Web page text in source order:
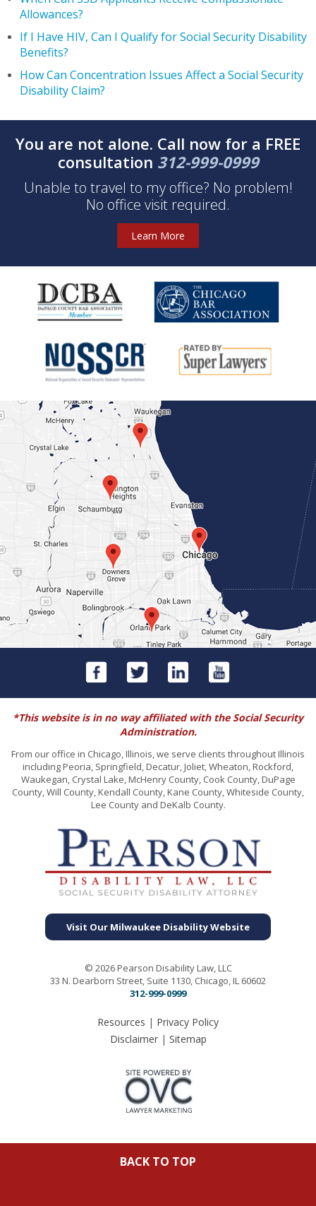
Allowances?
If I Have HIV, Can I Qualify for Social Security Disability
Benefits?
How Can Concentration Issues Affect a Social Security
Disability Claim?
You are not alone. Call now for a FREE
consultation 312-999-0999
Unable to travel to my office? No problem!
No office visit required.
Learn More
*This website is in no way affiliated with the Social Security
Administration.
From our office in Chicago, Illinois, we serve clients throughout Illinois
including Peoria, Springfield, Decatur, Joliet, Wheaton, Rockford,
Waukegan, Crystal Lake, McHenry County, Cook County, DuPage
County, Will County, Kendall County, Kane County, Whiteside County,
Lee County and DeKalb County.
Visit Our Milwaukee Disability Website
© 2026 Pearson Disability Law, LLC
33 N. Dearborn Street, Suite 1130, Chicago, IL 60602
312-999-0999
Resources | Privacy Policy
Disclaimer| Sitemap
BACK TO TOP